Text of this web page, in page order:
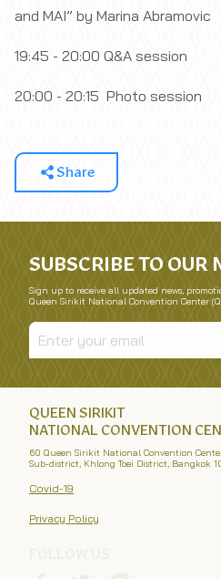
and MAI” by Marina Abramovic
19:45 - 20:00 Q&A session
20:00 - 20:15 Photo session
Share
SUBSCRIBE TO OUR
Sign up to receive all updated news,
Queen Sirikit National Convention Center
QUEEN SIRIKIT
NATIONAL CONVENTION
60 Queen Sirikit National Convention
Sub-district, Khlong Toei District, Bangkok
Covid-19
Privacy Policy